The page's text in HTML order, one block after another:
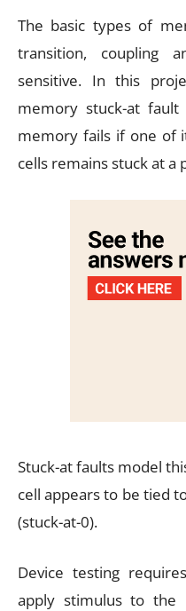
The basic types of
transition, coupling
sensitive. In this
memory stuck-at
memory fails if one of
cells remains stuck at a
Stuck-at faults model
cell appears to be tied
(stuck-at-0).
Device testing
apply stimulus to the